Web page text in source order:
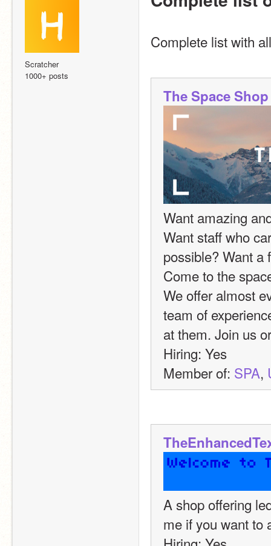
Scratcher
1000+ posts
Complete list with
The Space Shop
Want amazing
Want staff who
possible? Want a
Come to the
We offer almost
team of
at them. Join us
Hiring: Yes
Member of: SPA,
A shop offering
me if you want to